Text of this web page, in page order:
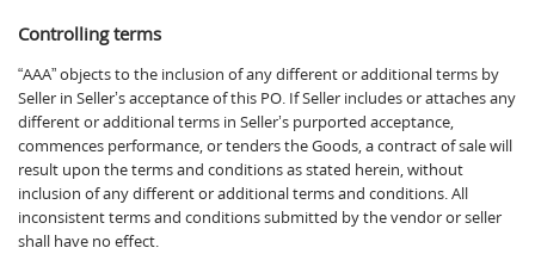
Controlling terms
“AAA” objects to the inclusion of any different or additional terms by
Seller in Seller’s acceptance of this PO. If Seller includes or attaches any
different or additional terms in Seller’s purported acceptance,
commences performance, or tenders the Goods, a contract of sale will
result upon the terms and conditions as stated herein, without
inclusion of any different or additional terms and conditions. All
inconsistent terms and conditions submitted by the vendor or seller
shall have no effect.